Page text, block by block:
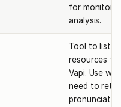
for
analysis.
Tool to list
resources
Vapi. Use
need to